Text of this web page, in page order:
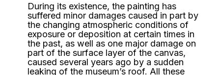
During its existence, the painting has
suffered minor damages caused in part by
the changing atmospheric conditions of
exposure or deposition at certain times in
the past, as well as one major damage on
part of the surface layer of the canvas,
caused several years ago by a sudden
leaking of the museum’s roof. All these